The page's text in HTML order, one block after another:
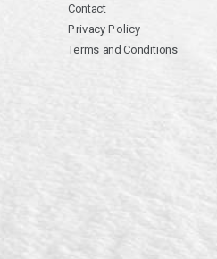
Contact
Privacy Policy
Terms and Conditions